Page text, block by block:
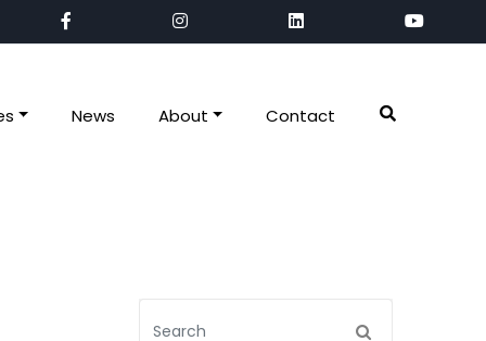
News About Contact